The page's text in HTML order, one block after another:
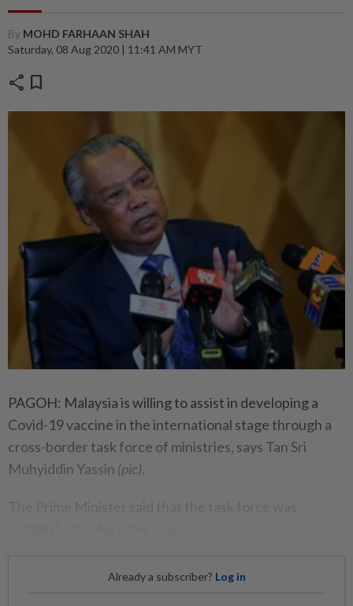
By MOHD FARHAAN SHAH
Saturday, 08 Aug 2020 | 11:41 AM MYT
share bookmark
PAGOH: Malaysia is willing to assist in developing a
Covid-19 vaccine in the international stage through a
cross-border task force of ministries, says Tan Sri
Muhyiddin Yassin (pic).
Already a subscriber? Log in